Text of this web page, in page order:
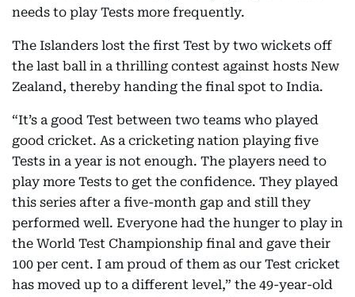
needs to play Tests more frequently.
The Islanders lost the first Test by two wickets off
the last ball in a thrilling contest against hosts New
Zealand, thereby handing the final spot to India.
“It’s a good Test between two teams who played
good cricket. As a cricketing nation playing five
Tests in a year is not enough. The players need to
play more Tests to get the confidence. They played
this series after a five-month gap and still they
performed well. Everyone had the hunger to play in
the World Test Championship final and gave their
100 per cent. I am proud of them as our Test cricket
has moved up to a different level,” the 49-year-old